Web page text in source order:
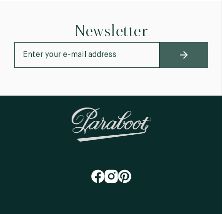
Newsletter